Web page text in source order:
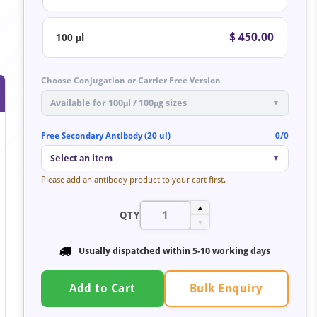
100 μl $ 450.00
Choose Conjugation or Carrier Free Version
Available for 100μl / 100μg sizes ▼
Free Secondary Antibody (20 ul) 0/0
Select an item ▼
Please add an antibody product to your cart first.
QTY
▲
▼
Usually dispatched within 5-10 working days
Add to Cart Bulk Enquiry